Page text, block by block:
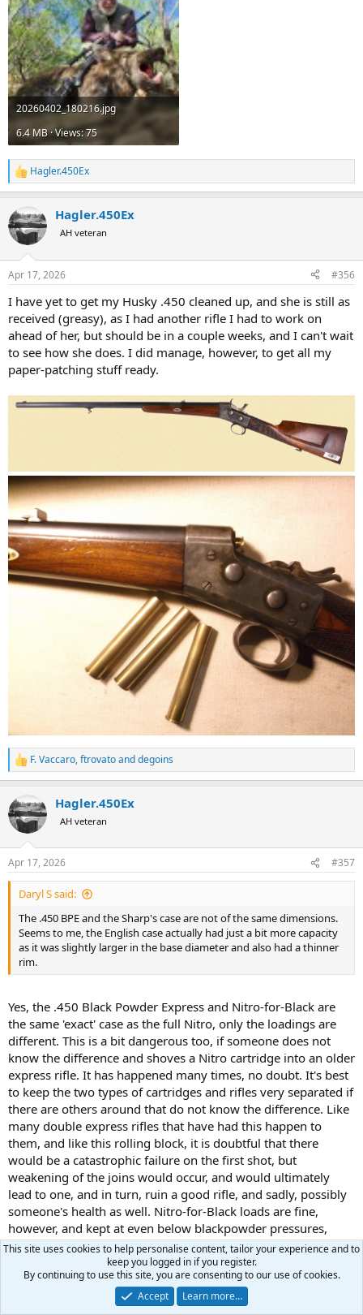
20260402_180216.jpg
6.4 MB · Views: 75
R
e
c
t
i
s
Hagler.450Ex
Hagler.450Ex
AH veteran
Apr 17, 2026 #356
I have yet to get my Husky .450 cleaned up, and she is still as
received (greasy), as I had another rifle I had to work on
ahead of her, but should be in a couple weeks, and I can't wait
to see how she does. I did manage, however, to get all my
paper-patching stuff ready.
R
e
c
t
i
s
:
F. Vaccaro,ftrovatoanddegoins
Hagler.450Ex
AH veteran
Apr 17, 2026 #357
Daryl S said:
The .450 BPE and the Sharp's case are not of the same dimensions.
Seems to me, the English case actually had just a bit more capacity
as it was slightly larger in the base diameter and also had a thinner
rim.
Yes, the .450 Black Powder Express and Nitro-for-Black are
the same 'exact' case as the full Nitro, only the loadings are
different. This is a bit dangerous too, if someone does not
know the difference and shoves a Nitro cartridge into an older
express rifle. It has happened many times, no doubt. It's best
to keep the two types of cartridges and rifles very separated if
there are others around that do not know the difference. Like
many double express rifles that have had this happen to
them, and like this rolling block, it is doubtful that there
would be a catastrophic failure on the first shot, but
weakening of the joins would occur, and would ultimately
lead to one, and in turn, ruin a good rifle, and sadly, possibly
someone's health as well. Nitro-for-Black loads are fine,
however, and kept at even below blackpowder pressures,
while still giving the same velocity as black powder. Either
brand of 4198 is the regular powder for that---- .40 X (original
load of blackpowder) = grains of 4198. Plus enough dacron
pillow stuffing to 'just' keep it 'firm'....not tight, but just cozy. I
This site uses cookies to help personalise content, tailor your experience and to
keep you logged in if you register.
By continuing to use this site, you are consenting to our use of cookies.
Accept
Learn more…